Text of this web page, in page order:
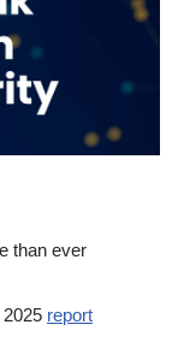
than ever
report